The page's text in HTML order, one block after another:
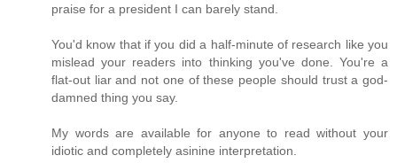
praise for a president I can barely stand.
You'd know that if you did a half-minute of research like you
mislead your readers into thinking you've done. You're a
flat-out liar and not one of these people should trust a god-
damned thing you say.
My words are available for anyone to read without your
idiotic and completely asinine interpretation.